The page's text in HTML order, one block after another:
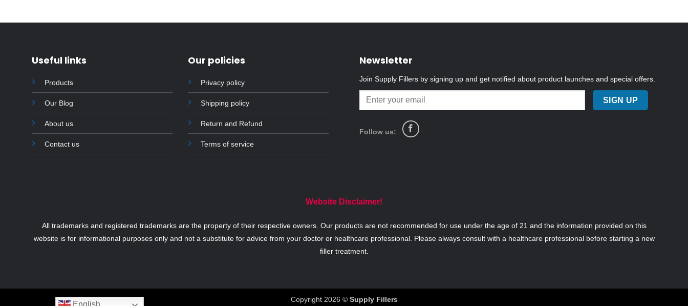
Useful links
Products
Our Blog
About us
Contact us
Our policies
Privacy policy
Shipping policy
Return and Refund
Terms of service
Newsletter
Join Supply Fillers by signing up and get notified about product launches and special offers.
Follow us:
Website Disclaimer!
All trademarks and registered trademarks are the property of their respective owners. Our products are not recommended for use under the age of 21 and the information provided on this
website is for informational purposes only and not a substitute for advice from your doctor or healthcare professional. Please always consult with a healthcare professional before starting a new
filler treatment.
Copyright 2026 © Supply Fillers